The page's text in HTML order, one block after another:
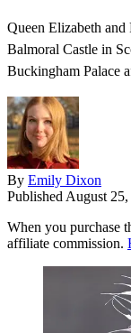
Queen Elizabeth
Balmoral Castle in
Buckingham Palace
By Emily Dixon
Published August
When you purchase
affiliate commission.